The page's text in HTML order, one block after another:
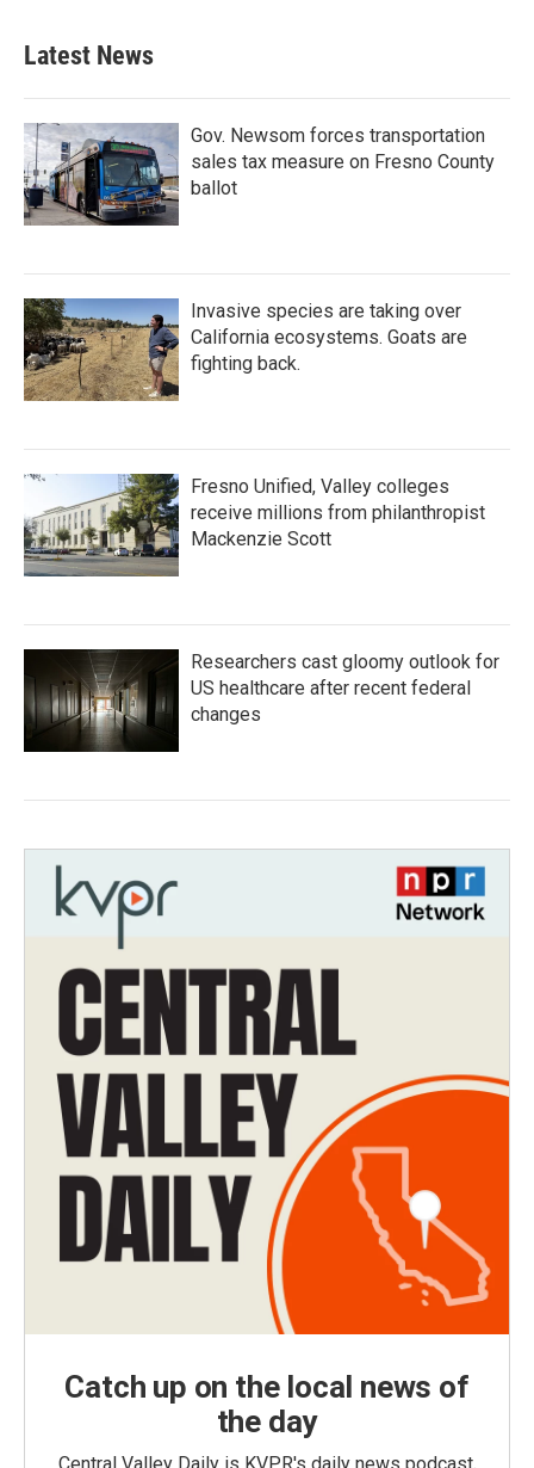
Latest News
Gov. Newsom forces transportation
sales tax measure on Fresno County
ballot
Invasive species are taking over
California ecosystems. Goats are
fighting back.
Fresno Unified, Valley colleges
receive millions from philanthropist
Mackenzie Scott
Researchers cast gloomy outlook for
US healthcare after recent federal
changes
Catch up on the local news of
the day
Central Valley Daily is KVPR's daily news podcast,